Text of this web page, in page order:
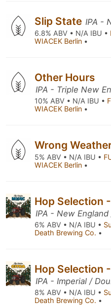
Slip State IPA -
6.8% ABV • N/A IBU •
WIACEK Berlin •
Other Hours
IPA - Triple New
10% ABV • N/A IBU •
WIACEK Berlin •
Wrong
5% ABV • N/A IBU •
WIACEK Berlin •
Hop Selection
IPA - New England
6% ABV • N/A IBU •
Death Brewing Co. •
Hop Selection
IPA - Imperial /
8% ABV • N/A IBU •
Death Brewing Co. •